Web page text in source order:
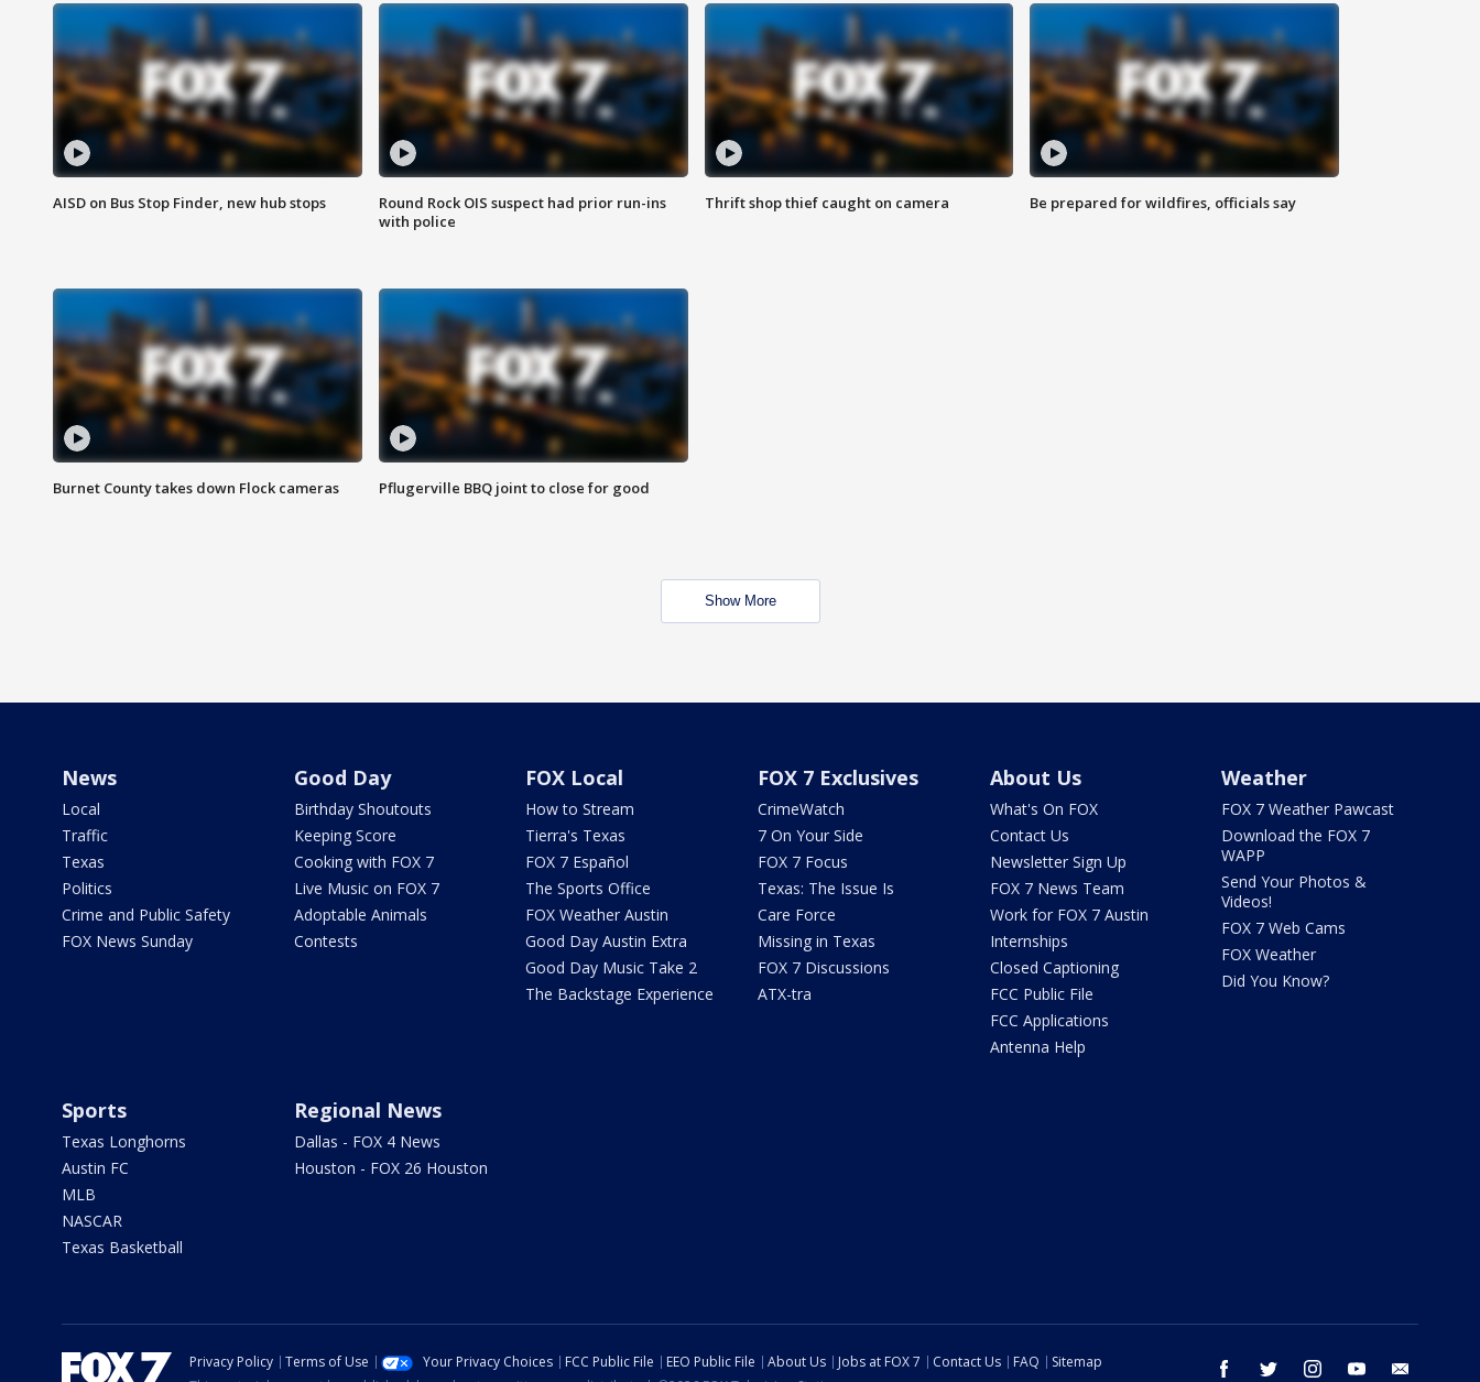
AISD on Bus Stop Finder, new hub stops
Round Rock OIS suspect had prior run-ins
with police
Thrift shop thief caught on camera Be prepared for wildfires, officials say
Burnet County takes down Flock cameras Pflugerville BBQ joint to close for good
Show More
News
Local
Traffic
Texas
Politics
Crime and Public Safety
FOX News Sunday
Good Day
Birthday Shoutouts
Keeping Score
Cooking with FOX 7
Live Music on FOX 7
Adoptable Animals
Contests
FOX Local
How to Stream
Tierra's Texas
FOX 7 Español
The Sports Office
FOX Weather Austin
Good Day Austin Extra
Good Day Music Take 2
The Backstage Experience
FOX 7 Exclusives
CrimeWatch
7 On Your Side
FOX 7 Focus
Texas: The Issue Is
Care Force
Missing in Texas
FOX 7 Discussions
ATX-tra
About Us
What's On FOX
Contact Us
Newsletter Sign Up
FOX 7 News Team
Work for FOX 7 Austin
Internships
Closed Captioning
FCC Public File
FCC Applications
Antenna Help
Weather
FOX 7 Weather Pawcast
Download the FOX 7
WAPP
Send Your Photos &
Videos!
FOX 7 Web Cams
FOX Weather
Did You Know?
Sports
Texas Longhorns
Austin FC
MLB
NASCAR
Texas Basketball
Regional News
Dallas - FOX 4 News
Houston - FOX 26 Houston
facebook twitter instagram youtube
Privacy Policy Terms of Use Your Privacy Choices FCC Public File EEO Public File About Us Jobs at FOX 7 Contact Us FAQ
Sitemap